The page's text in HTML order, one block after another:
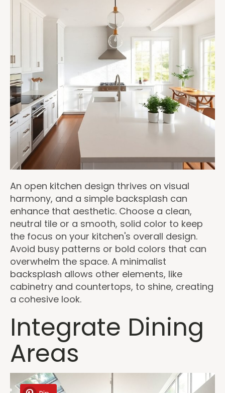
An open kitchen design thrives on visual
harmony, and a simple backsplash can
enhance that aesthetic. Choose a clean,
neutral tile or a smooth, solid color to keep
the focus on your kitchen's overall design.
Avoid busy patterns or bold colors that can
overwhelm the space. A minimalist
backsplash allows other elements, like
cabinetry and countertops, to shine, creating
a cohesive look.
Integrate Dining
Areas